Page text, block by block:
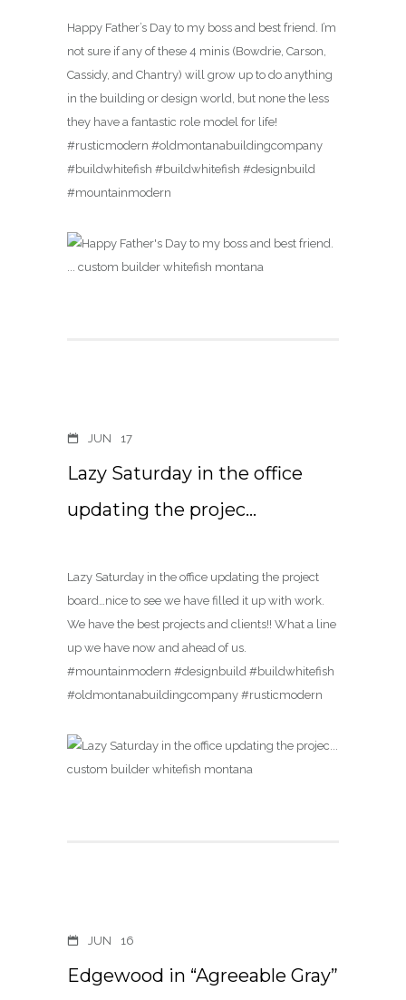
Happy Father’s Day to my boss and best friend. I’m
not sure if any of these 4 minis (Bowdrie, Carson,
Cassidy, and Chantry) will grow up to do anything
in the building or design world, but none the less
they have a fantastic role model for life!
#rusticmodern #oldmontanabuildingcompany
#buildwhitefish #buildwhitefish #designbuild
#mountainmodern
JUN 17
Lazy Saturday in the office
updating the projec…
Lazy Saturday in the office updating the project
board…nice to see we have filled it up with work.
We have the best projects and clients!! What a line
up we have now and ahead of us.
#mountainmodern #designbuild #buildwhitefish
#oldmontanabuildingcompany #rusticmodern
JUN 16
Edgewood in “Agreeable Gray”